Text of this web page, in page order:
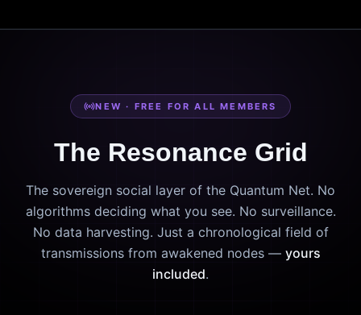
NEW · FREE FOR ALL MEMBERS
The Resonance Grid
The sovereign social layer of the Quantum Net. No
algorithms deciding what you see. No surveillance.
No data harvesting. Just a chronological field of
transmissions from awakened nodes — yours
included.